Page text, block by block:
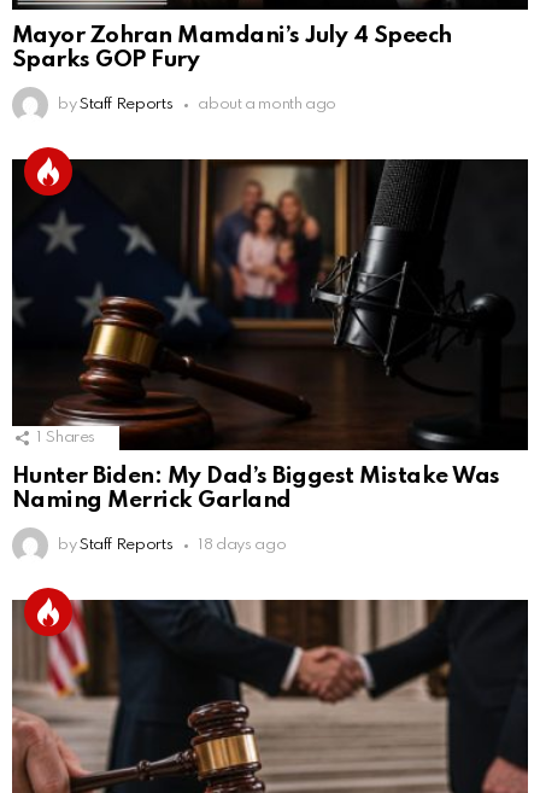
Mayor Zohran Mamdani’s July 4 Speech
Sparks GOP Fury
by Staff Reports about a month ago
Shares
Hunter Biden: My Dad’s Biggest Mistake Was
Naming Merrick Garland
by Staff Reports 18 days ago